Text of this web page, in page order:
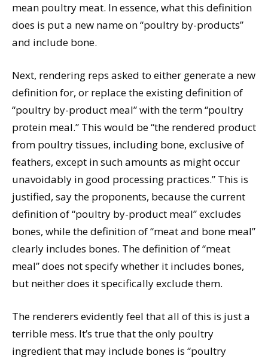
mean poultry meat. In essence, what this definition
does is put a new name on “poultry by-products”
and include bone.
Next, rendering reps asked to either generate a new
definition for, or replace the existing definition of
“poultry by-product meal” with the term “poultry
protein meal.” This would be “the rendered product
from poultry tissues, including bone, exclusive of
feathers, except in such amounts as might occur
unavoidably in good processing practices.” This is
justified, say the proponents, because the current
definition of “poultry by-product meal” excludes
bones, while the definition of “meat and bone meal”
clearly includes bones. The definition of “meat
meal” does not specify whether it includes bones,
but neither does it specifically exclude them.
The renderers evidently feel that all of this is just a
terrible mess. It’s true that the only poultry
ingredient that may include bones is “poultry